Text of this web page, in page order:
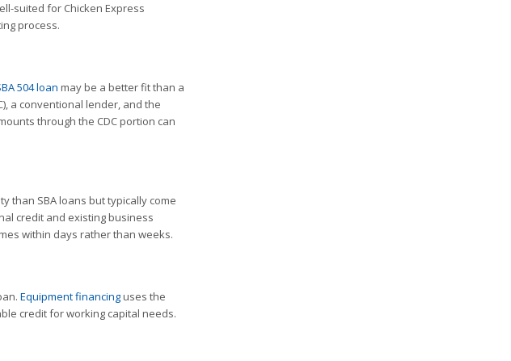
suited for Chicken Express
process.
504 loan may be a better fit than a
a conventional lender, and the
through the CDC portion can
than SBA loans but typically come
credit and existing business
within days rather than weeks.
Equipment financinguses the
credit for working capital needs.